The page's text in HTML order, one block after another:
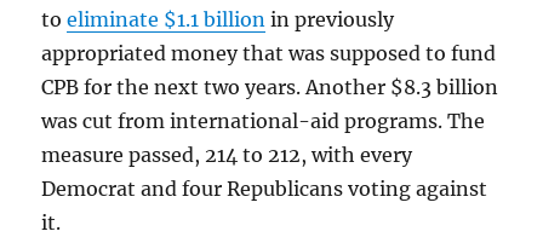
toeliminate $1.1 billion in previously
appropriated money that was supposed to fund
CPB for the next two years. Another $8.3 billion
was cut from international-aid programs. The
measure passed, 214 to 212, with every
Democrat and four Republicans voting against
it.